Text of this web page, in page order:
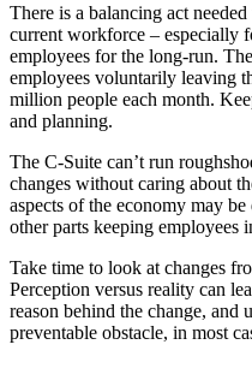
There is a balancing act
current workforce – especially
employees for the long-run.
employees voluntarily leaving
million people each month.
and planning.
The C-Suite can’t run
changes without caring about
aspects of the economy may
other parts keeping employees
Take time to look at changes
Perception versus reality can
reason behind the change, and
preventable obstacle, in most